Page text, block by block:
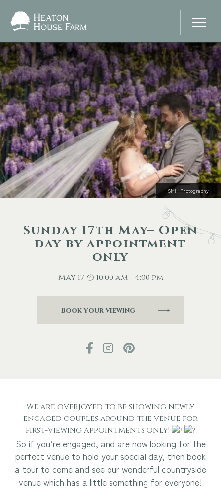
Home
About Us
Our Prices
Photo Gallery
Your Wedding Day
Other Events
Blog
Download Brochure
SMH Photography
Sunday 17th May– Open
day by appointment
only
May 17 @ 10:00 am - 4:00 pm
Book your viewing
We are overjoyed to be showing newly
engaged couples around the venue for
first-viewing appointments only!
So if you’re engaged, and are now looking for the
perfect venue to hold your special day, then book
a tour to come and see our wonderful countryside
venue which has a little something for everyone!